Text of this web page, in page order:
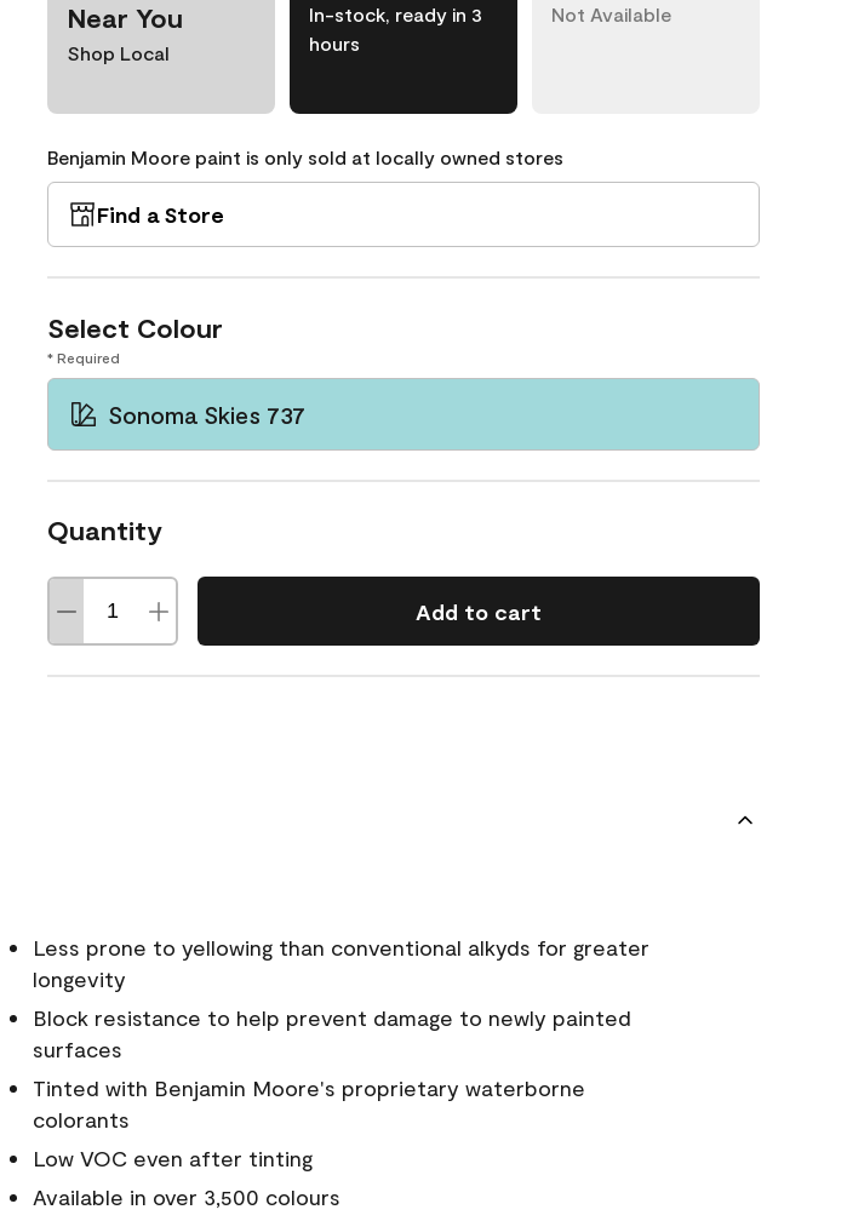
Near You
Shop Local
In-stock, ready in 3
hours
Not Available
Benjamin Moore paint is only sold at locally owned stores
Find a Store
Select Colour
* Required
Sonoma Skies 737
Quantity
Add to cart
Less prone to yellowing than conventional alkyds for greater
longevity
Block resistance to help prevent damage to newly painted
surfaces
Tinted with Benjamin Moore's proprietary waterborne
colorants
Low VOC even after tinting
Available in over 3,500 colours